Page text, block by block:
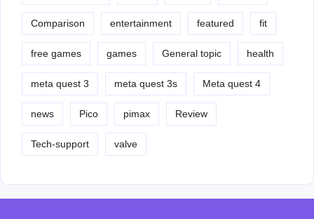
Comparison entertainment featured fit
free games games General topic health
meta quest 3 meta quest 3s Meta quest 4
news Pico pimax Review
Tech-support valve